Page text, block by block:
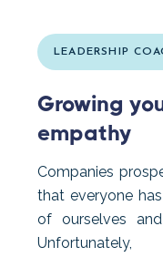
LEADERSHIP
Growing
empathy
Companies
that everyone
of ourselves